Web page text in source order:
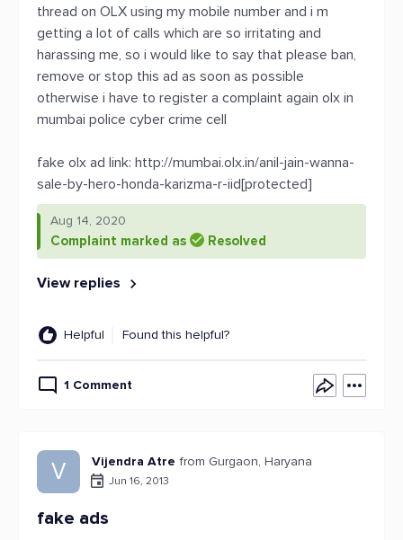
thread on OLX using my mobile number and i m
getting a lot of calls which are so irritating and
harassing me, so i would like to say that please ban,
remove or stop this ad as soon as possible
otherwise i have to register a complaint again olx in
mumbai police cyber crime cell
fake olx ad link: http://mumbai.olx.in/anil-jain-wanna-
sale-by-hero-honda-karizma-r-iid[protected]
Aug 14, 2020
Complaint marked as Resolved
View replies
Helpful Found this helpful?
1 Comment
V Vijendra Atre from Gurgaon, Haryana
Jun 16, 2013
fake ads